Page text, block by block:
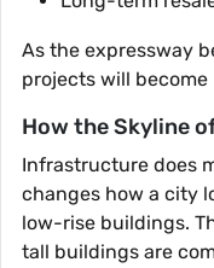
As the expressway
projects will become
How the Skyline
Infrastructure does
changes how a city
low-rise buildings.
tall buildings are